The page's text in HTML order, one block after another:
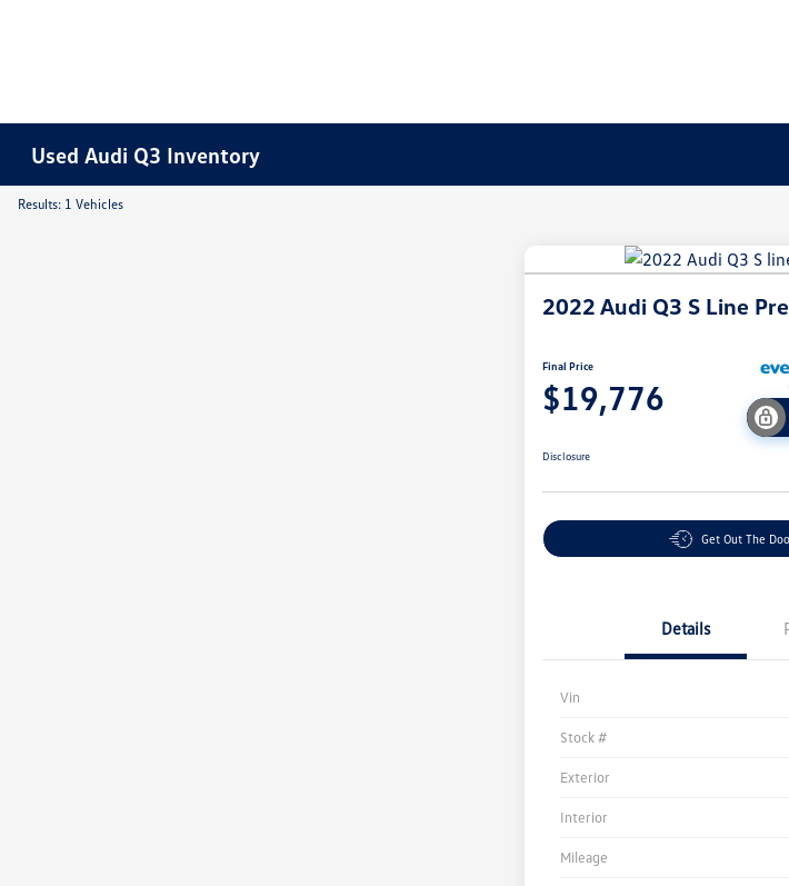
Used Audi Q3 Inventory
Results: 1 Vehicles
2022 Audi Q3 S Line
Final Price
$19,776
Disclosure
Get Out The
Details
Vin
Stock #
Exterior
Interior
Mileage